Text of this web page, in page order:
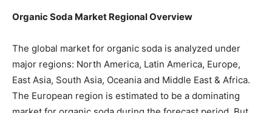
Organic Soda Market Regional Overview
The global market for organic soda is analyzed under
major regions: North America, Latin America, Europe,
East Asia, South Asia, Oceania and Middle East & Africa.
The European region is estimated to be a dominating